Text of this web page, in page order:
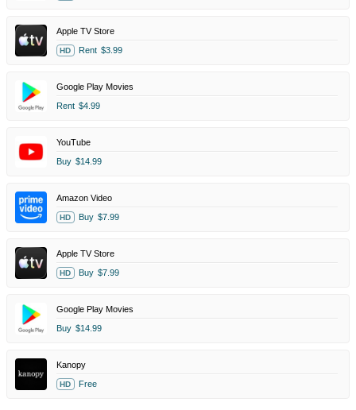
Apple TV Store
HD Rent $3.99
Google Play Movies
Rent $4.99
YouTube
Buy $14.99
Amazon Video
HD Buy $7.99
Apple TV Store
HD Buy $7.99
Google Play Movies
Buy $14.99
Kanopy
HD Free